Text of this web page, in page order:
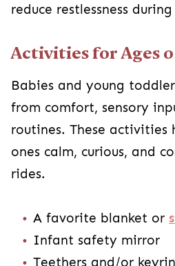
reduce restlessness
Activities for Ages
Babies and young
from comfort, sensory
routines. These activities
ones calm, curious, and
rides.
A favorite blanket or
Infant safety mirror
Teethers and/or